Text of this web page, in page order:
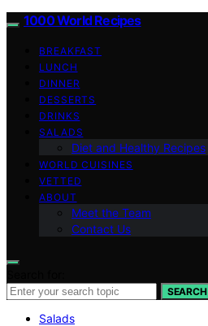
1000 World Recipes
BREAKFAST
LUNCH
DINNER
DESSERTS
DRINKS
SALADS
Diet and Healthy Recipes
WORLD CUISINES
VETTED
ABOUT
Meet the Team
Contact Us
SEARCH
Salads